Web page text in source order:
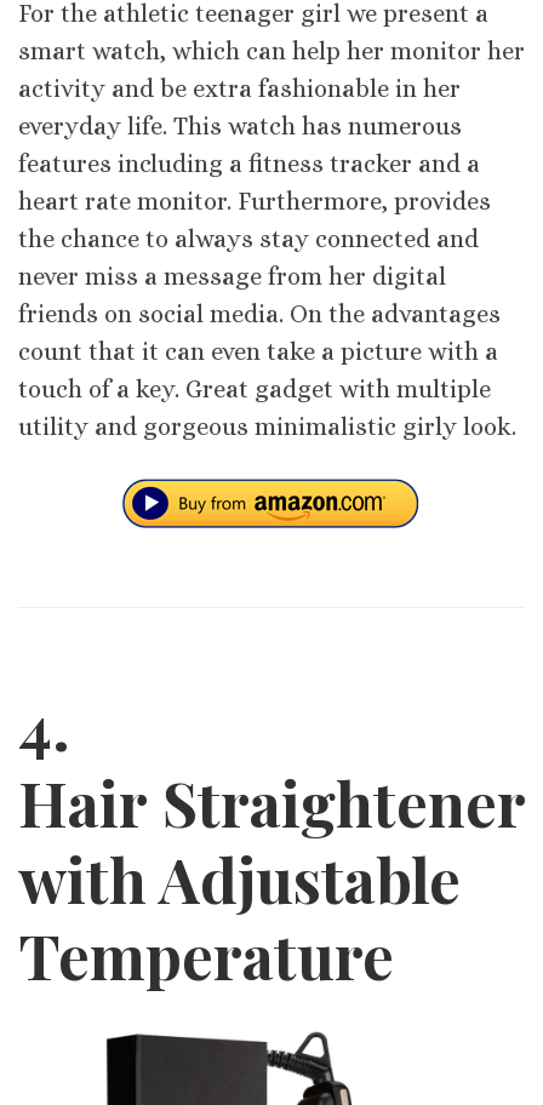
For the athletic teenager girl we present a
smart watch, which can help her monitor her
activity and be extra fashionable in her
everyday life. This watch has numerous
features including a fitness tracker and a
heart rate monitor. Furthermore, provides
the chance to always stay connected and
never miss a message from her digital
friends on social media. On the advantages
count that it can even take a picture with a
touch of a key. Great gadget with multiple
utility and gorgeous minimalistic girly look.
4.
Hair Straightener
with Adjustable
Temperature